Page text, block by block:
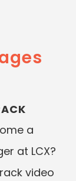
a
at LCX?
video